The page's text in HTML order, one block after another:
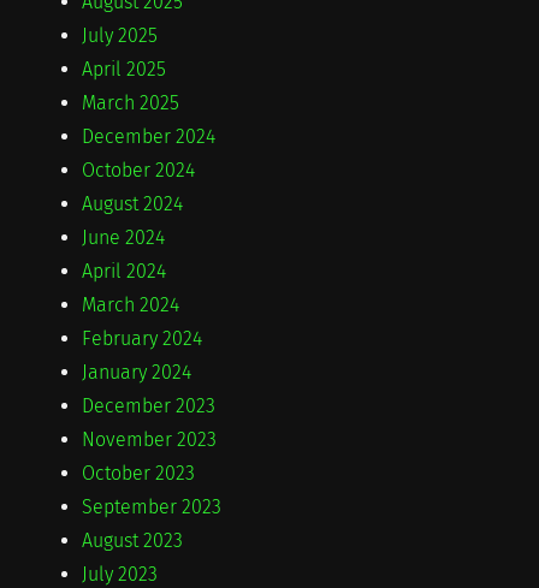
July 2025
April 2025
March 2025
December 2024
October 2024
August 2024
June 2024
April 2024
March 2024
February 2024
January 2024
December 2023
November 2023
October 2023
September 2023
August 2023
July 2023